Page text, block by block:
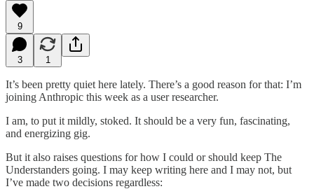
9
3 1
It’s been pretty quiet here lately. There’s a good reason for that: I’m
joining Anthropic this week as a user researcher.
I am, to put it mildly, stoked. It should be a very fun, fascinating,
and energizing gig.
But it also raises questions for how I could or should keep The
Understanders going. I may keep writing here and I may not, but
I’ve made two decisions regardless: